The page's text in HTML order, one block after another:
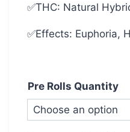
✅THC: Natural
✅Effects: Euphoria,
Pre Rolls Quantity